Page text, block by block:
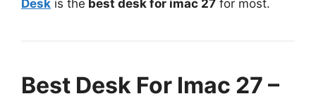
Desk is the best desk for imac 27 for most.
Best Desk For Imac 27 –